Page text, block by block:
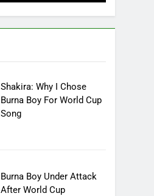
Shakira: Why I Chose
Burna Boy For World Cup
Song
Burna Boy Under Attack
After World Cup